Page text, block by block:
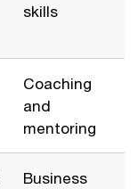
skills
Coaching
and
mentoring
Business